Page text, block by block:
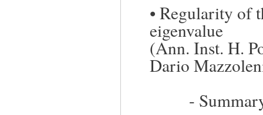
• Regularity of
eigenvalue
(Ann. Inst. H.
Dario
-